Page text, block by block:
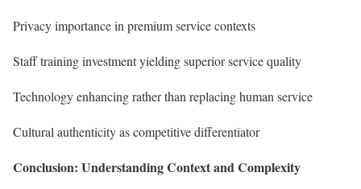
Privacy importance in premium service contexts
Staff training investment yielding superior service quality
Technology enhancing rather than replacing human service
Cultural authenticity as competitive differentiator
Conclusion: Understanding Context and Complexity